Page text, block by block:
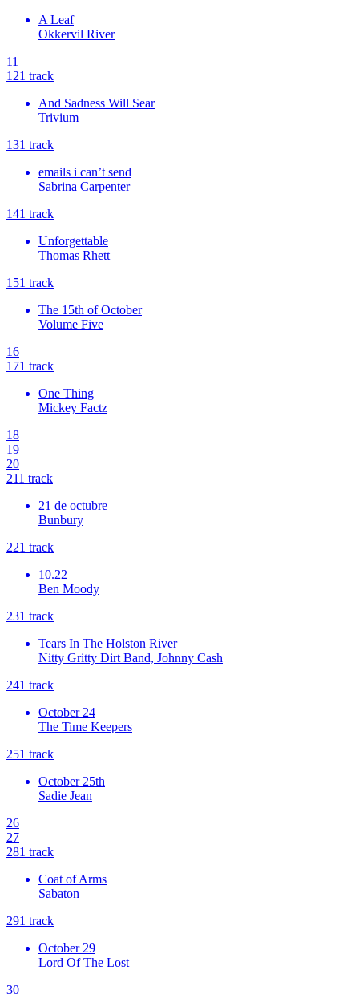
A Leaf
Okkervil River
11
121 track
And Sadness Will Sear
Trivium
131 track
emails i can’t send
Sabrina Carpenter
141 track
Unforgettable
Thomas Rhett
151 track
The 15th of October
Volume Five
16
171 track
One Thing
Mickey Factz
18
19
20
211 track
21 de octubre
Bunbury
221 track
10.22
Ben Moody
231 track
Tears In The Holston River
Nitty Gritty Dirt Band, Johnny Cash
241 track
October 24
The Time Keepers
251 track
October 25th
Sadie Jean
26
27
281 track
Coat of Arms
Sabaton
291 track
October 29
Lord Of The Lost
30